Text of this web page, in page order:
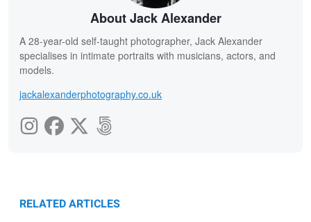
About Jack Alexander
A 28-year-old self-taught photographer, Jack Alexander
specialises in intimate portraits with musicians, actors, and
models.
jackalexanderphotography.co.uk
RELATED ARTICLES